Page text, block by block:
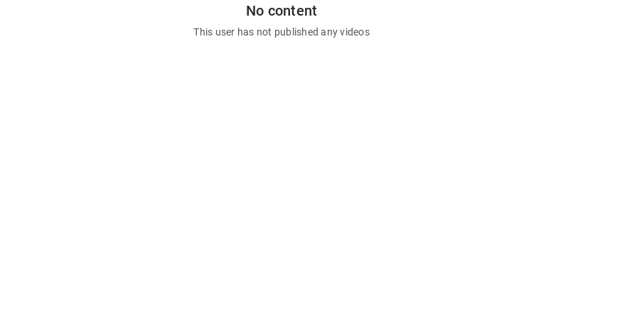
No content
This user has not published any videos